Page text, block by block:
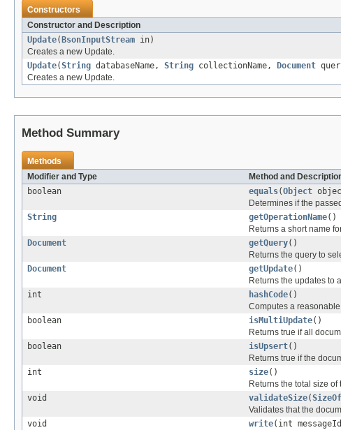
Constructors
Constructor and Description
Update( BsonInputStream in)
Creates a new Update.
Update(String databaseName, String collectionName, Document
Creates a new Update.
Method Summary
Methods
Modifier and Type
Method and
boolean
equals(Object
Determines if the
String
getOperationName()
Returns a short name
Document
getQuery()
Returns the query to
Document
getUpdate()
Returns the updates to
int
hashCode()
Computes a
boolean
isMultiUpdate()
Returns true if all
boolean
isUpsert()
Returns true if the
int
size()
Returns the total size
void
validateSize(
Validates that the
void
write(int